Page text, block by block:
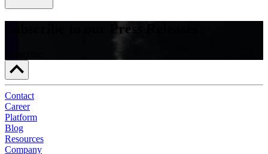
Subscribe to our Press Releases
Contact
Career
Platform
Blog
Resources
Company